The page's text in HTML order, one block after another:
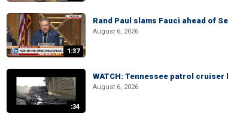
1:37
Rand Paul slams Fauci ahead of
August 6, 2026
:34
WATCH: Tennessee patrol
August 6, 2026